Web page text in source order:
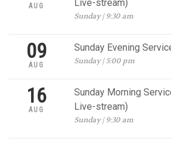
AUG
Live-stream)
Sunday | 9:30 am
09
AUG
Sunday Evening
Sunday | 5:00 pm
16
AUG
Sunday Morning
Live-stream)
Sunday | 9:30 am